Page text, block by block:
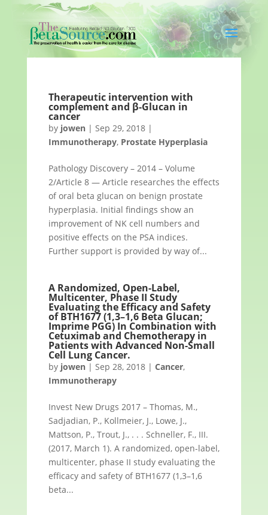
Therapeutic intervention with
complement and β-Glucan in
cancer
by jowen| Sep 29, 2018|
Immunotherapy, Prostate Hyperplasia
Pathology Discovery – 2014 – Volume
2/Article 8 — Article researches the effects
of oral beta glucan on benign prostate
hyperplasia. Initial findings show an
improvement of NK cell numbers and
positive effects on the PSA indices.
Further support is provided by way of...
A Randomized, Open-Label,
Multicenter, Phase II Study
Evaluating the Efficacy and Safety
of BTH1677 (1,3–1,6 Beta Glucan;
Imprime PGG) In Combination with
Cetuximab and Chemotherapy in
Patients with Advanced Non-Small
Cell Lung Cancer.
by jowen| Sep 28, 2018| Cancer,
Immunotherapy
Invest New Drugs 2017 – Thomas, M.,
Sadjadian, P., Kollmeier, J., Lowe, J.,
Mattson, P., Trout, J., . . . Schneller, F., III.
(2017, March 1). A randomized, open-label,
multicenter, phase II study evaluating the
efficacy and safety of BTH1677 (1,3–1,6
beta...